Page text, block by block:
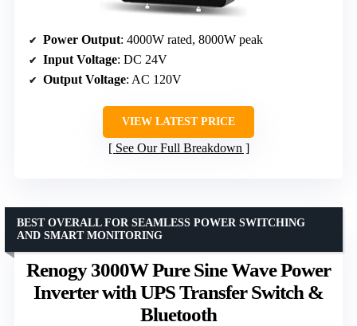
Power Output: 4000W rated, 8000W peak
Input Voltage: DC 24V
Output Voltage: AC 120V
VIEW LATEST PRICE
See Our Full Breakdown
Renogy 3000W Pure Sine Wave Power
Inverter with UPS Transfer Switch &
Bluetooth
BEST OVERALL FOR SEAMLESS POWER SWITCHING
AND SMART MONITORING